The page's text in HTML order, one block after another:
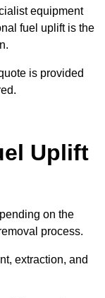
equipment
fuel uplift is the
is provided
Uplift
on the
process.
extraction, and